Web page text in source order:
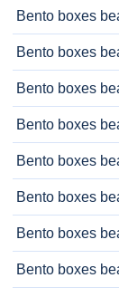
Bento boxes
Bento boxes
Bento boxes
Bento boxes
Bento boxes
Bento boxes
Bento boxes
Bento boxes